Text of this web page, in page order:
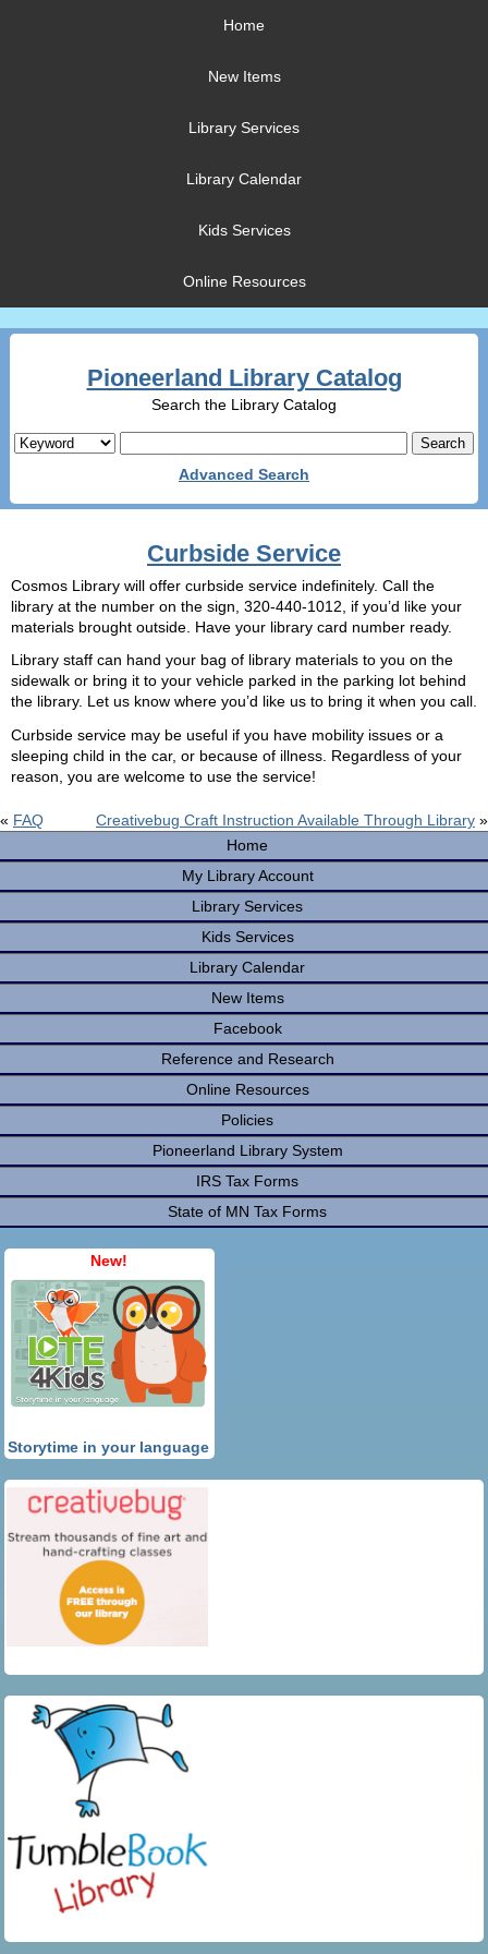
Home
New Items
Library Services
Library Calendar
Kids Services
Online Resources
Curbside Service
Cosmos Library will offer curbside service indefinitely. Call the
library at the number on the sign, 320-440-1012, if you’d like your
materials brought outside. Have your library card number ready.
Library staff can hand your bag of library materials to you on the
sidewalk or bring it to your vehicle parked in the parking lot behind
the library. Let us know where you’d like us to bring it when you call.
Curbside service may be useful if you have mobility issues or a
sleeping child in the car, or because of illness. Regardless of your
reason, you are welcome to use the service!
« FAQ Creativebug Craft Instruction Available Through Library »
Home
My Library Account
Library Services
Kids Services
Library Calendar
New Items
Facebook
Reference and Research
Online Resources
Policies
Pioneerland Library System
IRS Tax Forms
State of MN Tax Forms
New!
Storytime in your language
Pioneerland Library Catalog
Search the Library Catalog
Advanced Search